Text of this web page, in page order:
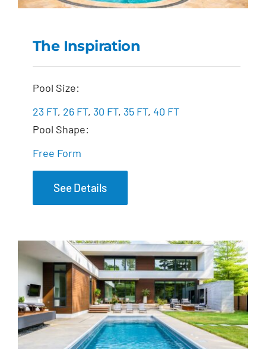
The Inspiration
The Inspiration
Pool Size:
23 FT, 26 FT, 30 FT, 35 FT, 40 FT
Pool Shape:
Free Form
See Details